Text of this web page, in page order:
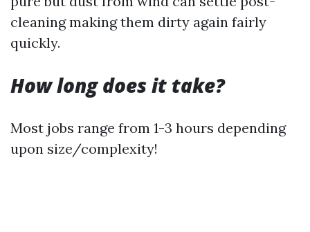
cleaning making them dirty again fairly
quickly.
How long does it take?
Most jobs range from 1-3 hours depending
upon size/complexity!